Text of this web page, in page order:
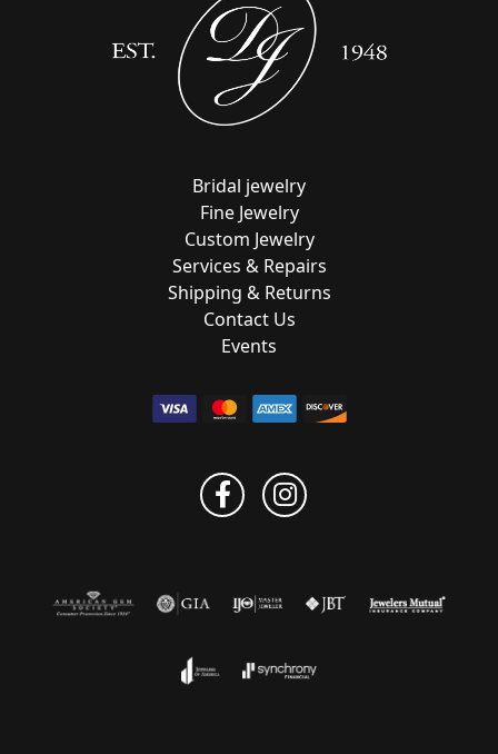
Bridal jewelry
Fine Jewelry
Custom Jewelry
Services & Repairs
Shipping & Returns
Contact Us
Events